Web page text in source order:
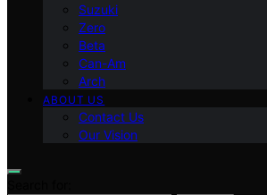
Suzuki
Zero
Beta
Can-Am
Arch
ABOUT US
Contact Us
Our Vision